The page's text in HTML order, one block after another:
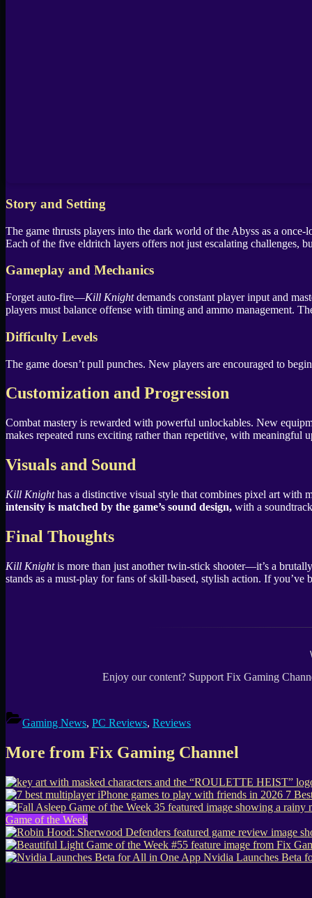
Story and Setting
The game thrusts players into the dark world of the Abyss as a
Each of the five eldritch layers offers not just escalating challenges,
Gameplay and Mechanics
Forget auto-fire—Kill Knightdemands constant player input and
players must balance offense with timing and ammo management.
Difficulty Levels
The game doesn’t pull punches. New players are encouraged to
Customization and Progression
Combat mastery is rewarded with powerful unlockables. New
makes repeated runs exciting rather than repetitive, with meaningful
Visuals and Sound
Kill Knighthas a distinctive visual style that combines pixel art with
intensity is matched by the game’s sound design, with a
Final Thoughts
Kill Knightis more than just another twin-stick shooter—it’s a
stands as a must-play for fans of skill-based, stylish action. If
Enjoy our content? Support Fix Gaming
Gaming News, PC Reviews, Reviews
More from Fix Gaming Channel
7
Game of the Week
Nvidia Launches Beta